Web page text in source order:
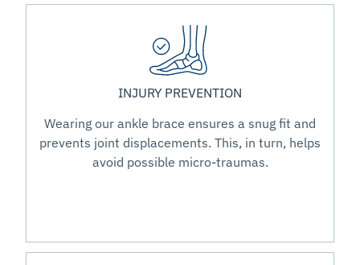
INJURY PREVENTION
Wearing our ankle brace ensures a snug fit and
prevents joint displacements. This, in turn, helps
avoid possible micro-traumas.